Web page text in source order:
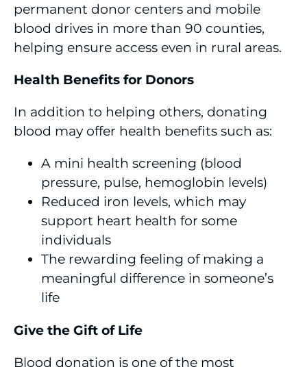
permanent donor centers and mobile
blood drives in more than 90 counties,
helping ensure access even in rural areas.
Health Benefits for Donors
In addition to helping others, donating
blood may offer health benefits such as:
A mini health screening (blood
pressure, pulse, hemoglobin levels)
Reduced iron levels, which may
support heart health for some
individuals
The rewarding feeling of making a
meaningful difference in someone’s
life
Give the Gift of Life
Blood donation is one of the most